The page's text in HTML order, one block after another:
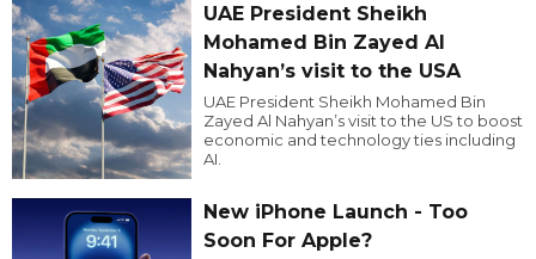
UAE President Sheikh
Mohamed Bin Zayed Al
Nahyan’s visit to the USA
UAE President Sheikh Mohamed Bin
Zayed Al Nahyan’s visit to the US to boost
economic and technology ties including
AI.
New iPhone Launch - Too
Soon For Apple?